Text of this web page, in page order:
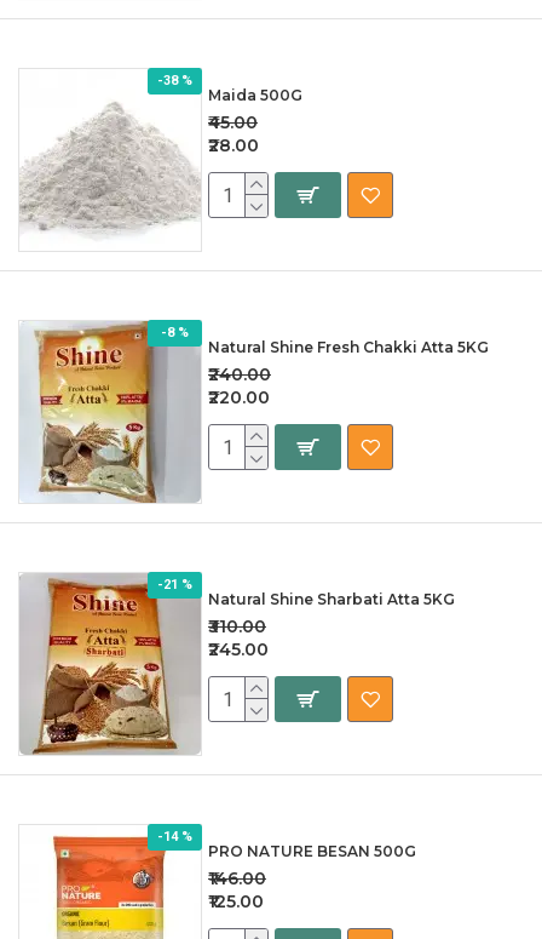
-38 %
Maida 500G
₹28.00
₹45.00
-8 %
Natural Shine Fresh Chakki Atta 5KG
₹220.00
₹240.00
-21 %
Natural Shine Sharbati Atta 5KG
₹245.00
₹310.00
-14 %
PRO NATURE BESAN 500G
₹125.00
₹146.00